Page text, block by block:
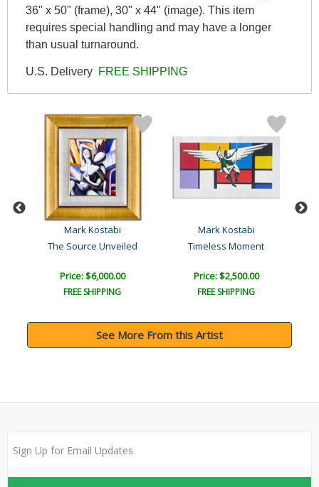
36" x 50" (frame), 30" x 44" (image). This item
requires special handling and may have a longer
than usual turnaround.
U.S. Delivery FREE SHIPPING
Mark Kostabi
The Source Unveiled
Price: $6,000.00
FREE SHIPPING
Mark Kostabi
Timeless Moment
Price: $2,500.00
FREE SHIPPING
See More From this Artist